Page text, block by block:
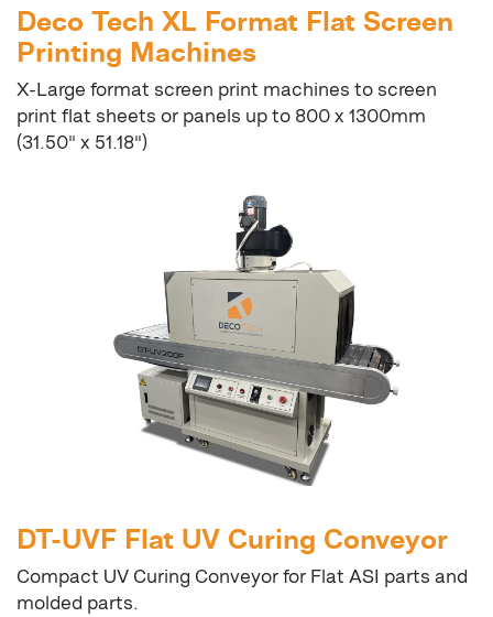
Deco Tech XL Format Flat Screen
Printing Machines
X-Large format screen print machines to screen
print flat sheets or panels up to 800 x 1300mm
(31.50" x 51.18")
DT-UVF Flat UV Curing Conveyor
Compact UV Curing Conveyor for Flat ASI parts and
molded parts.